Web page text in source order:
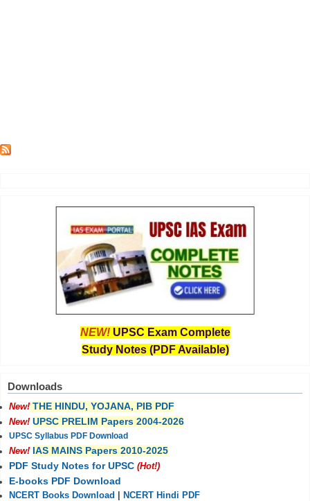
NEW! UPSC Exam Complete
Study Notes (PDF Available)
Downloads
New! THE HINDU, YOJANA, PIB PDF
New! UPSC PRELIM Papers 2004-2026
UPSC Syllabus PDF Download
New! IAS MAINS Papers 2010-2025
PDF Study Notes for UPSC (Hot!)
E-books PDF Download
NCERT Books Download NCERT Hindi PDF